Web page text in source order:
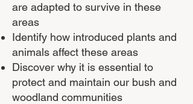
are adapted to survive in these
areas
Identify how introduced plants and
animals affect these areas
Discover why it is essential to
protect and maintain our bush and
woodland communities​